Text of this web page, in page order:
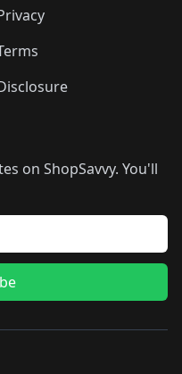
on ShopSavvy. You'll